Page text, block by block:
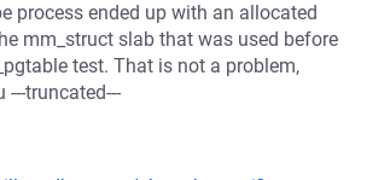
process ended up with an allocated
mm_struct slab that was used before
test. That is not a problem,
---truncated---